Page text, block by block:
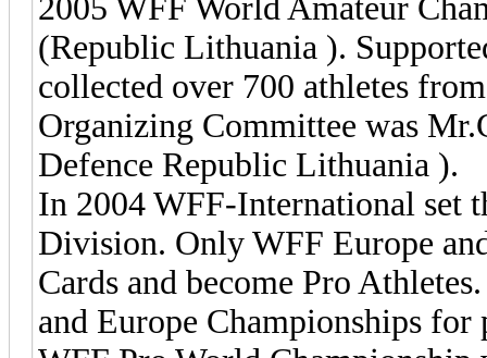
2005 WFF World Amateur
(Republic Lithuania ).
collected over 700 athletes
Organizing Committee was
Defence Republic Lithuania ).
In 2004 WFF-International set
Division. Only WFF Europe
Cards and become Pro
and Europe Championships